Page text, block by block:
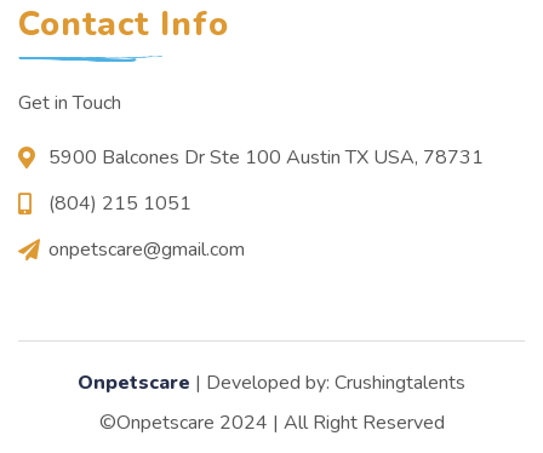
Contact Info
Get in Touch
5900 Balcones Dr Ste 100 Austin TX USA, 78731
(804) 215 1051
onpetscare@gmail.com
Onpetscare | Developed by: Crushingtalents
©Onpetscare 2024 | All Right Reserved